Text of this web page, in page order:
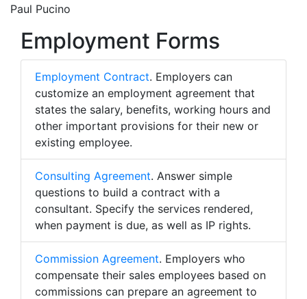
Paul Pucino
Employment Forms
Employment Contract. Employers can
customize an employment agreement that
states the salary, benefits, working hours and
other important provisions for their new or
existing employee.
Consulting Agreement. Answer simple
questions to build a contract with a
consultant. Specify the services rendered,
when payment is due, as well as IP rights.
Commission Agreement. Employers who
compensate their sales employees based on
commissions can prepare an agreement to